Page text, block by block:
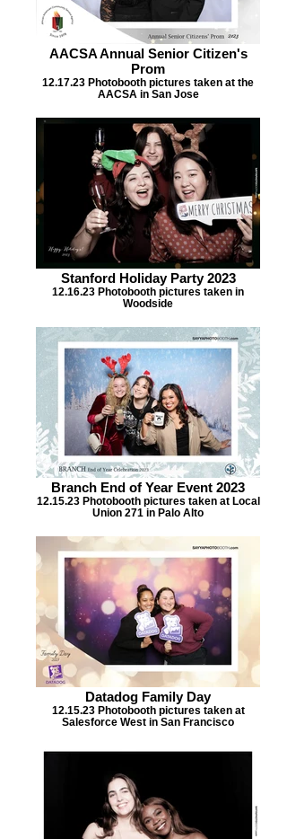
AACSA Annual Senior Citizen's
Prom
12.17.23 Photobooth pictures taken at the
AACSA in San Jose
Stanford Holiday Party 2023
12.16.23 Photobooth pictures taken in
Woodside
Branch End of Year Event 2023
12.15.23 Photobooth pictures taken at Local
Union 271 in Palo Alto
Datadog Family Day
12.15.23 Photobooth pictures taken at
Salesforce West in San Francisco